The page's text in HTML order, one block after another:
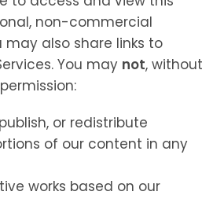
non-commercial
may also share links to
You may not, without
or redistribute
of our content in any
works based on our